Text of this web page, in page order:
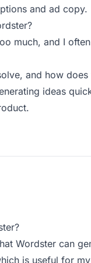
and ad copy.
much, and I
and how
ideas
Wordster can
is useful for